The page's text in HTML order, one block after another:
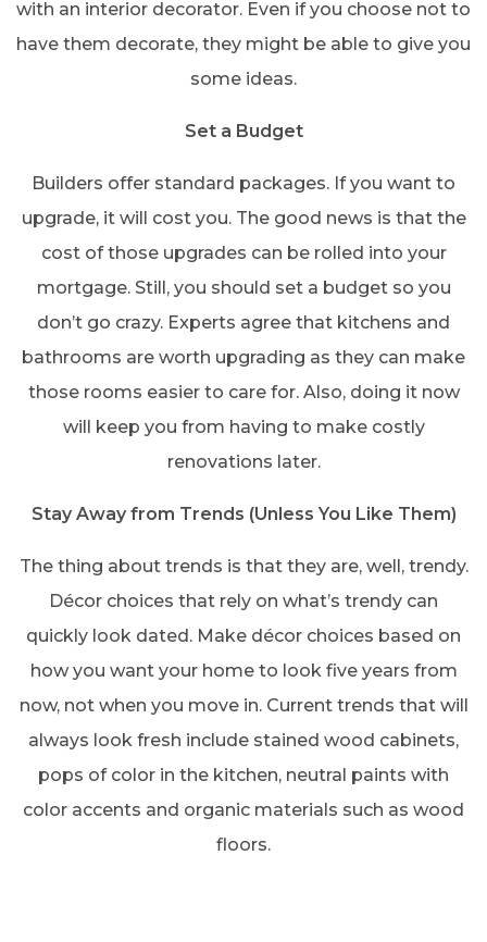
with an interior decorator. Even if you choose not to
have them decorate, they might be able to give you
some ideas.
Set a Budget
Builders offer standard packages. If you want to
upgrade, it will cost you. The good news is that the
cost of those upgrades can be rolled into your
mortgage. Still, you should set a budget so you
don’t go crazy. Experts agree that kitchens and
bathrooms are worth upgrading as they can make
those rooms easier to care for. Also, doing it now
will keep you from having to make costly
renovations later.
Stay Away from Trends (Unless You Like Them)
The thing about trends is that they are, well, trendy.
Décor choices that rely on what’s trendy can
quickly look dated. Make décor choices based on
how you want your home to look five years from
now, not when you move in. Current trends that will
always look fresh include stained wood cabinets,
pops of color in the kitchen, neutral paints with
color accents and organic materials such as wood
floors.